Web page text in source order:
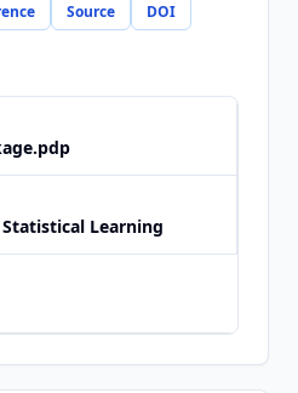
Source
DOI
Learning